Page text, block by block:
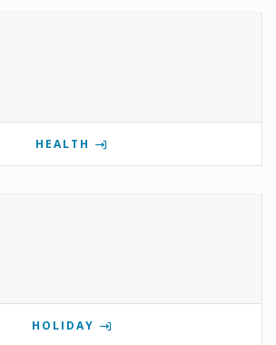
HEALTH
HOLIDAY